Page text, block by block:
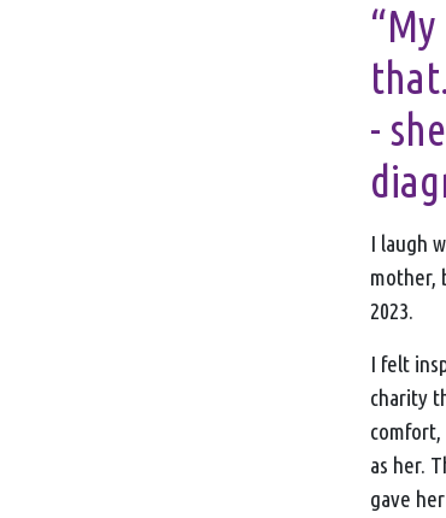
-
I laugh
mother,
2023.
I felt
charity
as her.
gave